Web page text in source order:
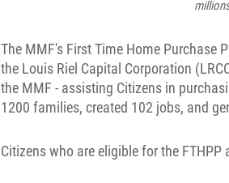
The MMF's First Time Home Purchase
the Louis Riel Capital Corporation
the MMF - assisting Citizens in
1200 families, created 102 jobs, and
Citizens who are eligible for the FTHPP